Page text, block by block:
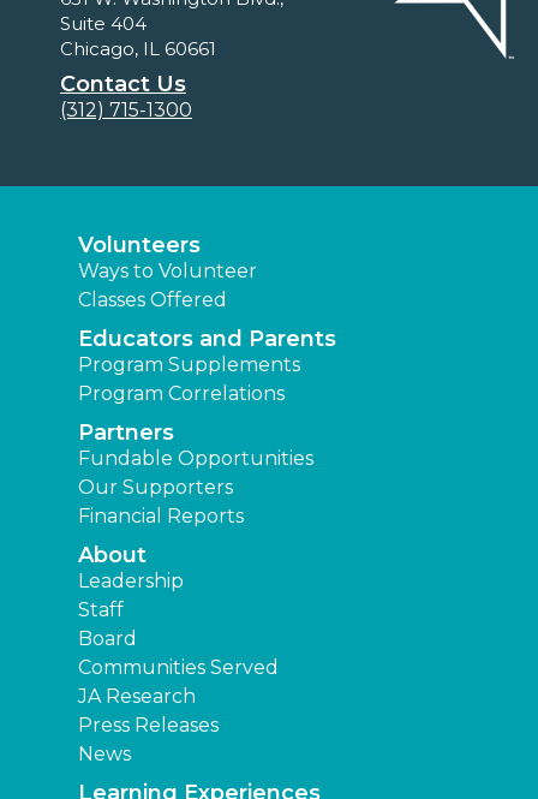
Suite 404
Chicago, IL 60661
Contact Us
(312) 715-1300
Volunteers
Ways to Volunteer
Classes Offered
Educators and Parents
Program Supplements
Program Correlations
Partners
Fundable Opportunities
Our Supporters
Financial Reports
About
Leadership
Staff
Board
Communities Served
JA Research
Press Releases
News
Learning Experiences